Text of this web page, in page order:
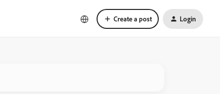
Create a post Login